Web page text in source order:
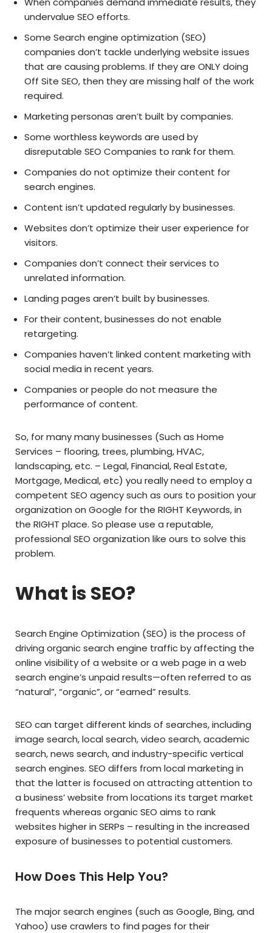
undervalue SEO efforts.
Some Search engine optimization (SEO)
companies don’t tackle underlying website issues
that are causing problems. If they are ONLY doing
Off Site SEO, then they are missing half of the work
required.
Marketing personas aren’t built by companies.
Some worthless keywords are used by
disreputable SEO Companies to rank for them.
Companies do not optimize their content for
search engines.
Content isn’t updated regularly by businesses.
Websites don’t optimize their user experience for
visitors.
Companies don’t connect their services to
unrelated information.
Landing pages aren’t built by businesses.
For their content, businesses do not enable
retargeting.
Companies haven’t linked content marketing with
social media in recent years.
Companies or people do not measure the
performance of content.
So, for many many businesses (Such as Home
Services – flooring, trees, plumbing, HVAC,
landscaping, etc. – Legal, Financial, Real Estate,
Mortgage, Medical, etc) you really need to employ a
competent SEO agency such as ours to position your
organization on Google for the RIGHT Keywords, in
the RIGHT place. So please use a reputable,
professional SEO organization like ours to solve this
problem.
What is SEO?
Search Engine Optimization (SEO) is the process of
driving organic search engine traffic by affecting the
online visibility of a website or a web page in a web
search engine’s unpaid results—often referred to as
“natural”, “organic”, or “earned” results.
SEO can target different kinds of searches, including
image search, local search, video search, academic
search, news search, and industry-specific vertical
search engines. SEO differs from local marketing in
that the latter is focused on attracting attention to
a business’ website from locations its target market
frequents whereas organic SEO aims to rank
websites higher in SERPs – resulting in the increased
exposure of businesses to potential customers.
How Does This Help You?
The major search engines (such as Google, Bing, and
Yahoo) use crawlers to find pages for their